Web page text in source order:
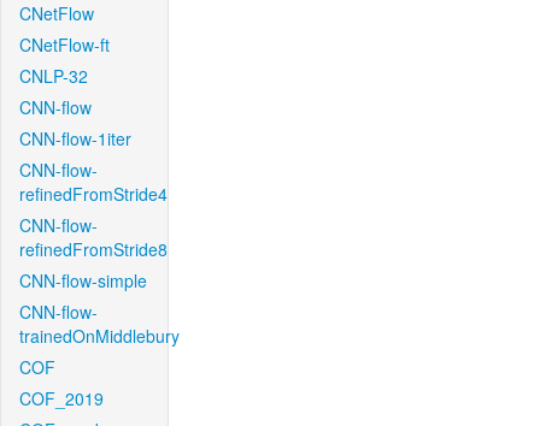
CNetFlow
CNetFlow-ft
CNLP-32
CNN-flow
CNN-flow-1iter
CNN-flow-
refinedFromStride4
CNN-flow-
refinedFromStride8
CNN-flow-simple
CNN-flow-
trainedOnMiddlebury
COF
COF_2019